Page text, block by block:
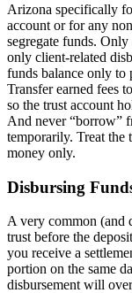
Arizona specifically
account or for any
segregate funds.
only client-related
funds balance only to
Transfer earned fees
so the trust account
And never “borrow”
temporarily. Treat the
money only.
Disbursing
A very common (and
trust before the
you receive a
portion on the same
disbursement will